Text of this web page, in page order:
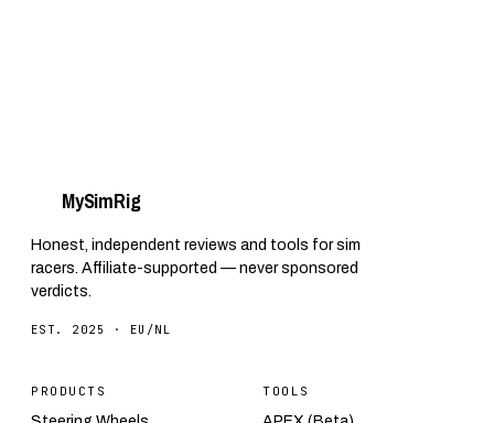
MySimRig
Honest, independent reviews and tools for sim
racers. Affiliate-supported — never sponsored
verdicts.
EST. 2025 · EU/NL
PRODUCTS TOOLS